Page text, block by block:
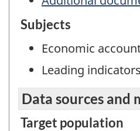
Subjects
Economic
Leading indicators
Data sources and
Target population